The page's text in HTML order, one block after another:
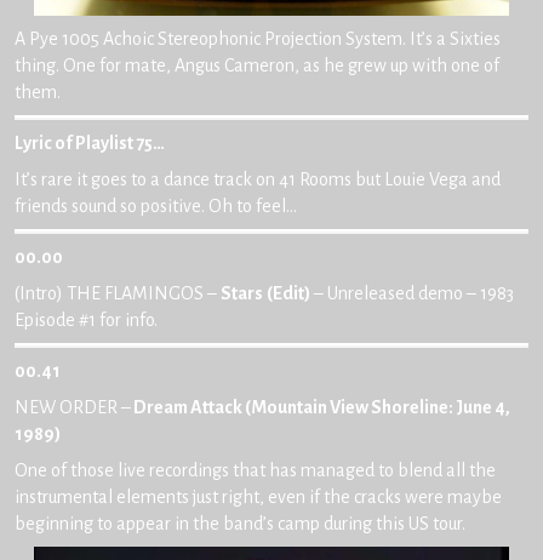
A Pye 1005 Achoic Stereophonic Projection System. It’s a Sixties
thing. One for mate, Angus Cameron, as he grew up with one of
them.
Lyric of Playlist 75…
It’s rare it goes to a dance track on 41 Rooms but Louie Vega and
friends sound so positive. Oh to feel…
00.00
(Intro) THE FLAMINGOS – Stars (Edit) – Unreleased demo – 1983
Episode #1 for info.
00.41
NEW ORDER – Dream Attack (Mountain View Shoreline: June 4,
1989)
One of those live recordings that has managed to blend all the
instrumental elements just right, even if the cracks were maybe
beginning to appear in the band’s camp during this US tour.